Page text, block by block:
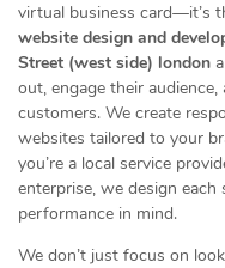
virtual business card—it’s
website design and
Street (west side) london
out, engage their
customers. We create
websites tailored to your
you’re a local service
enterprise, we design
performance in mind.
We don’t just focus on